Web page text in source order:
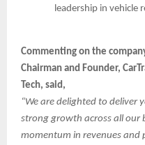
leadership in vehicle
Commenting on the
Chairman and Founder,
Tech, said,
“We are delighted to deliver
strong growth across all our
momentum in revenues